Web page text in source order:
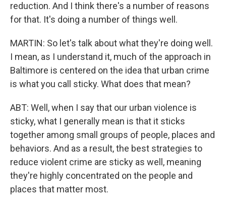
reduction. And I think there's a number of reasons
for that. It's doing a number of things well.
MARTIN: So let's talk about what they're doing well.
I mean, as I understand it, much of the approach in
Baltimore is centered on the idea that urban crime
is what you call sticky. What does that mean?
ABT: Well, when I say that our urban violence is
sticky, what I generally mean is that it sticks
together among small groups of people, places and
behaviors. And as a result, the best strategies to
reduce violent crime are sticky as well, meaning
they're highly concentrated on the people and
places that matter most.